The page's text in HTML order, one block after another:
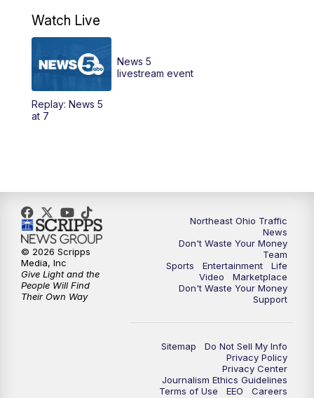
12:00PM
Replay: News 5 at Noon
4:00PM
6:30PM Replay: News 5 at 6
7:00PM News 5 at 7
7:30PM Replay: News 5 at 7
Replay: News 5 at 11
Watch Live
Replay: News 5
at 7
News 5
livestream event
Northeast Ohio Traffic
News
Don't Waste Your Money
Team
Sports
Entertainment
Life
Video
Marketplace
Don't Waste Your Money
Support
Sitemap
Do Not Sell My Info
Privacy Policy
Privacy Center
Journalism Ethics Guidelines
Terms of Use
EEO
Careers
© 2026 Scripps
Media, Inc
Give Light and the
People Will Find
Their Own Way